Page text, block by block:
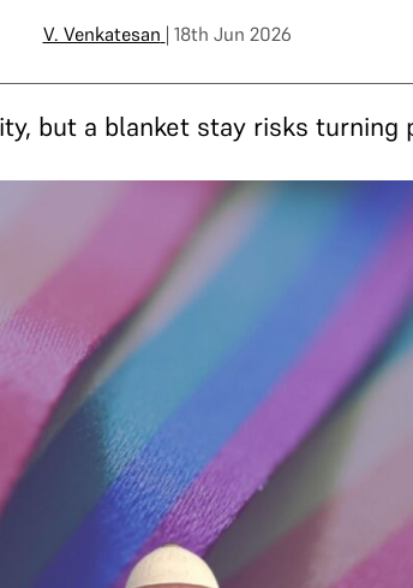
V. Venkatesan | 18th Jun 2026
but a blanket stay risks